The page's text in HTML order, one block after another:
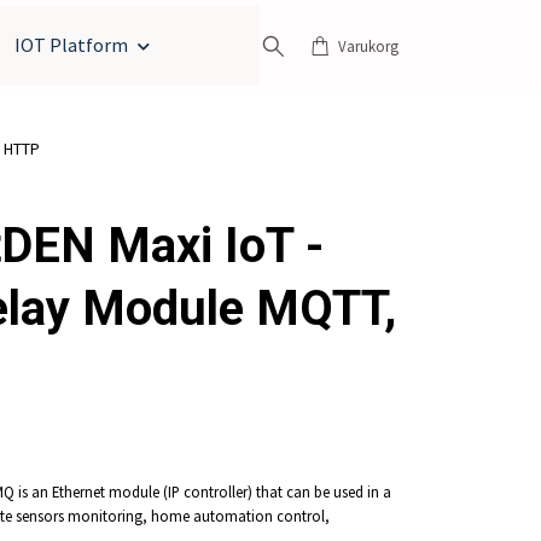
IOT Platform Varukorg
Maxi IoT -
Module MQTT,
is an Ethernet module (IP controller) that can be used in a
sensors monitoring, home automation control,